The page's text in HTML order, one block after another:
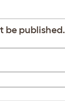
be published.